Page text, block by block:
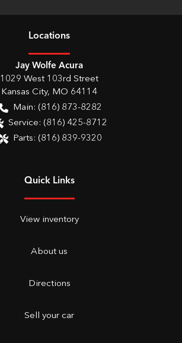
Locations
Jay Wolfe Acura
1029 West 103rd Street
Kansas City, MO 64114
Main: (816) 873-8282
Service: (816) 425-8712
Parts: (816) 839-9320
Quick Links
View inventory
About us
Directions
Sell your car